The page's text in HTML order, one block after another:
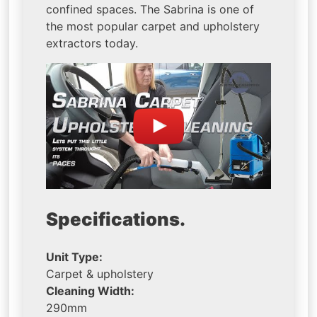
confined spaces. The Sabrina is one of
the most popular carpet and upholstery
extractors today.
Specifications.
Unit Type:
Carpet & upholstery
Cleaning Width:
290mm